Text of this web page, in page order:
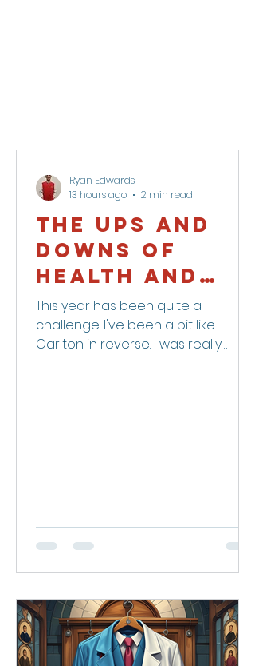
The Ups and
Downs of
health and
life.
This year has been quite a
challenge. I've been a bit like
Carlton in reverse. I was really
kids. She was my longest client, my
right-hand woman for busine
Ryan Edwards
13 hours ago
2 min read